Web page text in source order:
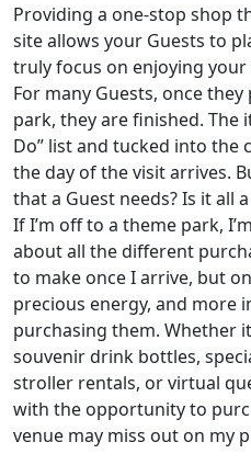
Providing a one-stop shop
site allows your Guests to
truly focus on enjoying
For many Guests, once
park, they are finished. The
Do” list and tucked into
the day of the visit arrives.
that a Guest needs? Is it all
If I’m off to a theme park,
about all the different
to make once I arrive, but
precious energy, and more
purchasing them. Whether
souvenir drink bottles,
stroller rentals, or virtual
with the opportunity to
venue may miss out on my